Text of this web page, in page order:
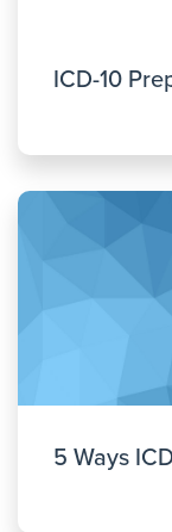
ICD-10
5 Ways